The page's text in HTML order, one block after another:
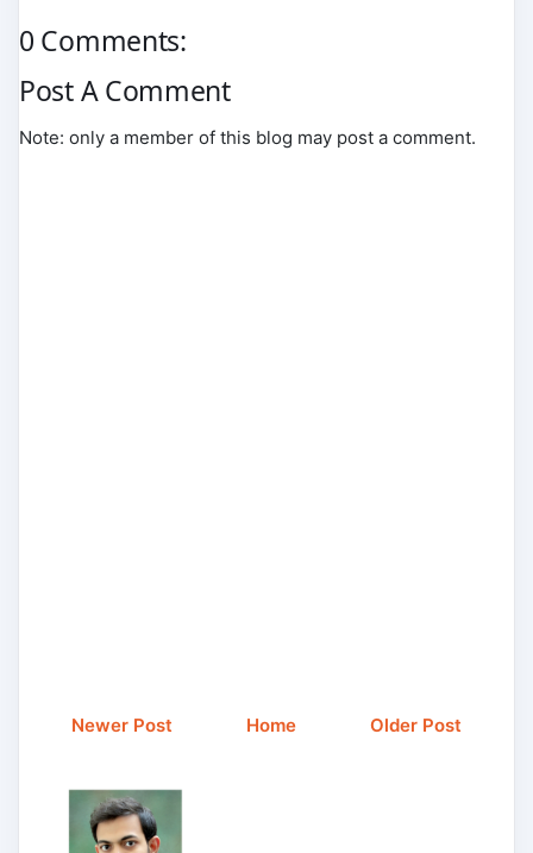
0 Comments:
Post A Comment
Note: only a member of this blog may post a comment.
Newer Post Older Post
Home